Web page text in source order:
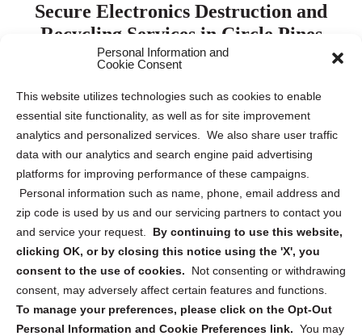
Personal Information and
Cookie Consent
This website utilizes technologies such as cookies to enable
essential site functionality, as well as for site improvement
analytics and personalized services. We also share user traffic
data with our analytics and search engine paid advertising
platforms for improving performance of these campaigns.
Personal information such as name, phone, email address and
zip code is used by us and our servicing partners to contact you
and service your request. By continuing to use this website,
clicking OK, or by closing this notice using the 'X', you
consent to the use of cookies.
Not consenting or withdrawing
consent, may adversely affect certain features and functions.
To manage your preferences, please click on the Opt-Out
Personal Information and Cookie Preferences link. You may
Secure Electronics Destruction and
Recycling Services in Circle Pines
businesses and individuals. Keeping this sensitive
information safe requires proper destruction and recycling
of electronic devices to mitigate the risk of data breaches
and identity theft. Our company collaborates with leading
electronics destruction and recycling partners across the
US and Canada to provide tailored solutions for various
needs. Whether you require
secure pickup and
destruction, or mail-in service
, we can connect you with
the right solution to securely dispose of your electronic
devices. From computers and smartphones to servers
and hard drives, our partners are equipped to handle the
destruction and recycling of a wide range of electronics.